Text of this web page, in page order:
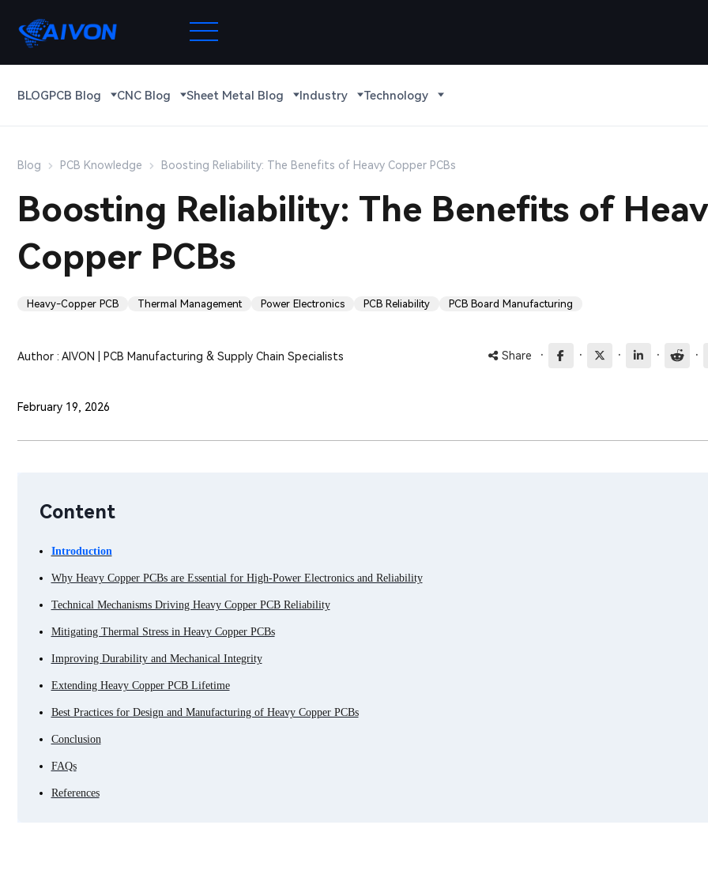
BLOGPCB Blog CNC Blog Sheet Metal Blog Industry Technology
Blog PCB Knowledge Boosting Reliability: The Benefits of Heavy Copper PCBs
Boosting Reliability: The Benefits of
Copper PCBs
Heavy-Copper PCB Thermal Management Power Electronics PCB Reliability PCB Board Manufacturing
Author : AIVON | PCB Manufacturing & Supply Chain Specialists Share · · · · ·
February 19, 2026
Content
Introduction
Why Heavy Copper PCBs are Essential for High-Power Electronics and Reliability
Technical Mechanisms Driving Heavy Copper PCB Reliability
Mitigating Thermal Stress in Heavy Copper PCBs
Improving Durability and Mechanical Integrity
Extending Heavy Copper PCB Lifetime
Best Practices for Design and Manufacturing of Heavy Copper PCBs
Conclusion
FAQs
References